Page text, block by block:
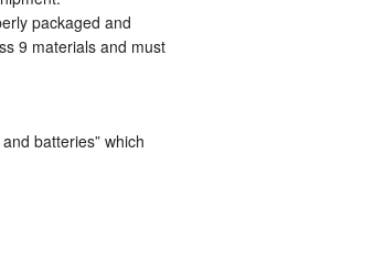
packaged and
9 materials and must
batteries” which